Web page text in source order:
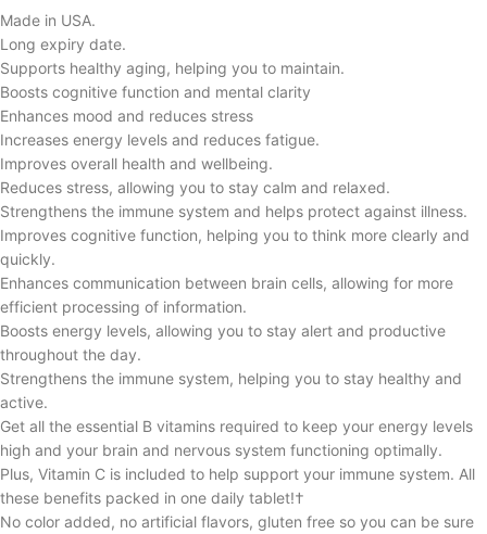
Made in USA.
Long expiry date.
Supports healthy aging, helping you to maintain.
Boosts cognitive function and mental clarity
Enhances mood and reduces stress
Increases energy levels and reduces fatigue.
Improves overall health and wellbeing.
Reduces stress, allowing you to stay calm and relaxed.
Strengthens the immune system and helps protect against illness.
Improves cognitive function, helping you to think more clearly and
quickly.
Enhances communication between brain cells, allowing for more
efficient processing of information.
Boosts energy levels, allowing you to stay alert and productive
throughout the day.
Strengthens the immune system, helping you to stay healthy and
active.
Get all the essential B vitamins required to keep your energy levels
high and your brain and nervous system functioning optimally.
Plus, Vitamin C is included to help support your immune system. All
these benefits packed in one daily tablet!†
No color added, no artificial flavors, gluten free so you can be sure